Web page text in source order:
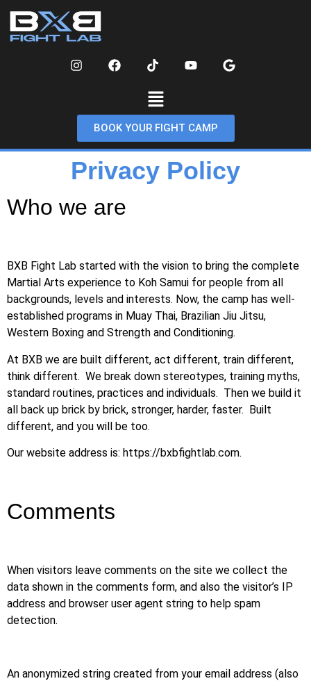
BOOK YOUR FIGHT CAMP
Privacy Policy
Who we are
BXB Fight Lab started with the vision to bring the complete
Martial Arts experience to Koh Samui for people from all
backgrounds, levels and interests. Now, the camp has well-
established programs in Muay Thai, Brazilian Jiu Jitsu,
Western Boxing and Strength and Conditioning.
At BXB we are built different, act different, train different,
think different. We break down stereotypes, training myths,
standard routines, practices and individuals. Then we build it
all back up brick by brick, stronger, harder, faster. Built
different, and you will be too.
Our website address is: https://bxbfightlab.com.
Comments
When visitors leave comments on the site we collect the
data shown in the comments form, and also the visitor’s IP
address and browser user agent string to help spam
detection.
An anonymized string created from your email address (also